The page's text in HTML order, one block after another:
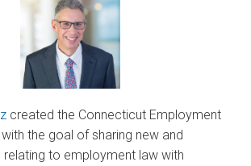
created the Connecticut Employment
the goal of sharing new and
to employment law with